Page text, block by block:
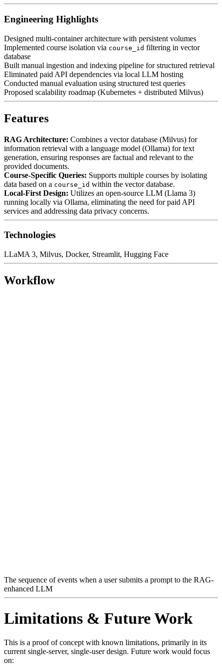
Engineering Highlights
Designed multi-container architecture with persistent volumes
Implemented course isolation via course_id filtering in vector
database
Built manual ingestion and indexing pipeline for structured retrieval
Eliminated paid API dependencies via local LLM hosting
Conducted manual evaluation using structured test queries
Proposed scalability roadmap (Kubernetes + distributed Milvus)
Features
RAG Architecture: Combines a vector database (Milvus) for
information retrieval with a language model (Ollama) for text
generation, ensuring responses are factual and relevant to the
provided documents.
Course-Specific Queries: Supports multiple courses by isolating
data based on a course_id within the vector database.
Local-First Design: Utilizes an open-source LLM (Llama 3)
running locally via Ollama, eliminating the need for paid API
services and addressing data privacy concerns.
Technologies
LLaMA 3, Milvus, Docker, Streamlit, Hugging Face
Workflow
The sequence of events when a user submits a prompt to the RAG-
enhanced LLM
Limitations & Future Work
This is a proof of concept with known limitations, primarily in its
current single-server, single-user design. Future work would focus
on: